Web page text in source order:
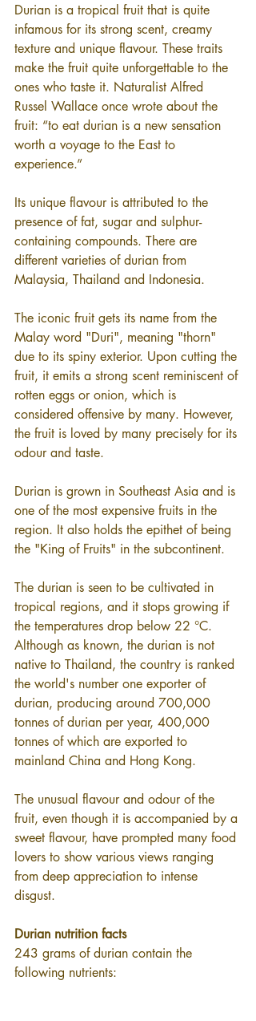
Durian is a tropical fruit that is quite
infamous for its strong scent, creamy
texture and unique flavour. These traits
make the fruit quite unforgettable to the
ones who taste it. Naturalist Alfred
Russel Wallace once wrote about the
fruit: “to eat durian is a new sensation
worth a voyage to the East to
experience.”
Its unique flavour is attributed to the
presence of fat, sugar and sulphur-
containing compounds. There are
different varieties of durian from
Malaysia, Thailand and Indonesia.
The iconic fruit gets its name from the
Malay word "Duri", meaning "thorn"
due to its spiny exterior. Upon cutting the
fruit, it emits a strong scent reminiscent of
rotten eggs or onion, which is
considered offensive by many. However,
the fruit is loved by many precisely for its
odour and taste.
Durian is grown in Southeast Asia and is
one of the most expensive fruits in the
region. It also holds the epithet of being
the "King of Fruits" in the subcontinent.
The durian is seen to be cultivated in
tropical regions, and it stops growing if
the temperatures drop below 22 °C.
Although as known, the durian is not
native to Thailand, the country is ranked
the world's number one exporter of
durian, producing around 700,000
tonnes of durian per year, 400,000
tonnes of which are exported to
mainland China and Hong Kong.
The unusual flavour and odour of the
fruit, even though it is accompanied by a
sweet flavour, have prompted many food
lovers to show various views ranging
from deep appreciation to intense
disgust.
Durian nutrition facts
243 grams of durian contain the
following nutrients: